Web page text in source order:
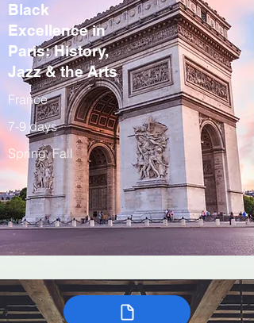
Black
Excellence in
Paris: History,
Jazz & the Arts
France
7-9 days
Spring, Fall